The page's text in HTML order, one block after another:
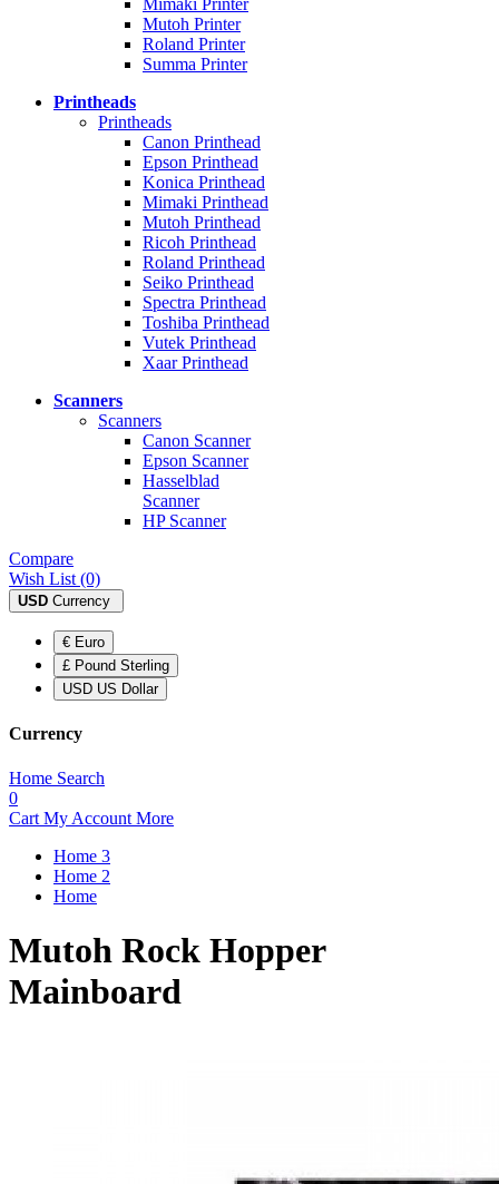
Mimaki Printer
Mutoh Printer
Roland Printer
Summa Printer
Printheads
Printheads
Canon Printhead
Epson Printhead
Konica Printhead
Mimaki Printhead
Mutoh Printhead
Ricoh Printhead
Roland Printhead
Seiko Printhead
Spectra Printhead
Toshiba Printhead
Vutek Printhead
Xaar Printhead
Scanners
Scanners
Canon Scanner
Epson Scanner
Hasselblad
Scanner
HP Scanner
Compare
Wish List (0)
USD Currency
€ Euro
£ Pound Sterling
USD US Dollar
Currency
Home Search
0
Cart My Account More
Home 3
Home 2
Home
Mutoh Rock Hopper
Mainboard